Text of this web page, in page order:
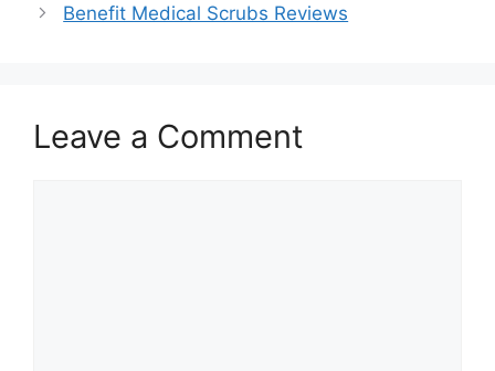
Benefit Medical Scrubs Reviews
Leave a Comment